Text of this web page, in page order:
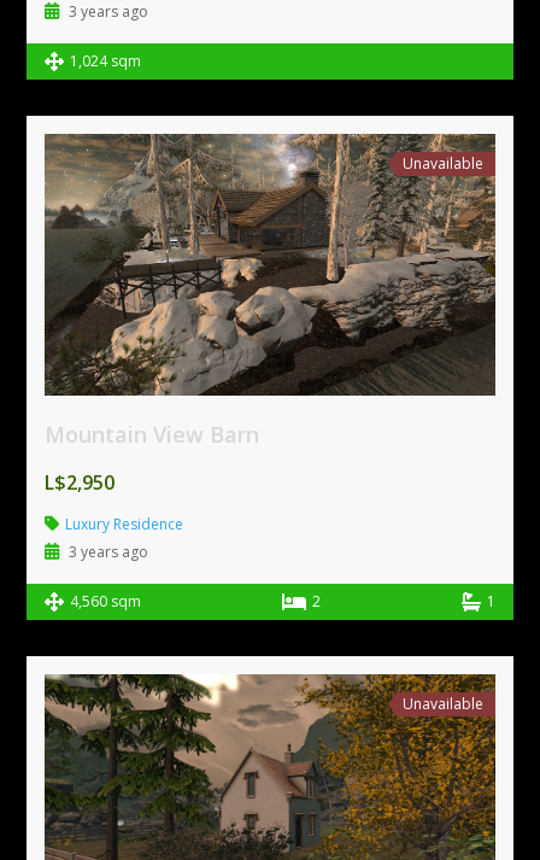
3 years ago
1,024 sqm
Unavailable
Mountain View Barn
L$2,950
Luxury Residence
3 years ago
4,560 sqm 2 1
Unavailable